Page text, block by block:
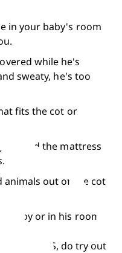
in your baby's room
while he's
sweaty, he's too
fits the cot or
around the mattress
animals out of the cot
baby or in his room.
of SIDS, do try out